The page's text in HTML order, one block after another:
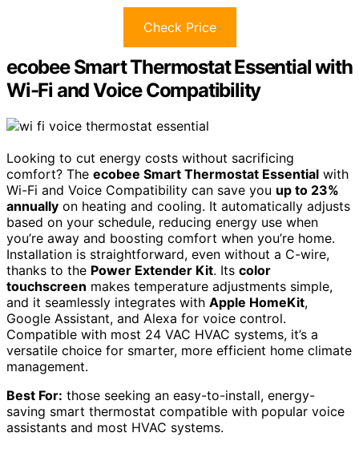
Check Price
ecobee Smart Thermostat Essential with
Wi-Fi and Voice Compatibility
Looking to cut energy costs without sacrificing
comfort? The ecobee Smart Thermostat Essential with
Wi-Fi and Voice Compatibility can save you up to 23%
annually on heating and cooling. It automatically adjusts
based on your schedule, reducing energy use when
you’re away and boosting comfort when you’re home.
Installation is straightforward, even without a C-wire,
thanks to the Power Extender Kit. Its color
touchscreen makes temperature adjustments simple,
and it seamlessly integrates with Apple HomeKit,
Google Assistant, and Alexa for voice control.
Compatible with most 24 VAC HVAC systems, it’s a
versatile choice for smarter, more efficient home climate
management.
Best For: those seeking an easy-to-install, energy-
saving smart thermostat compatible with popular voice
assistants and most HVAC systems.